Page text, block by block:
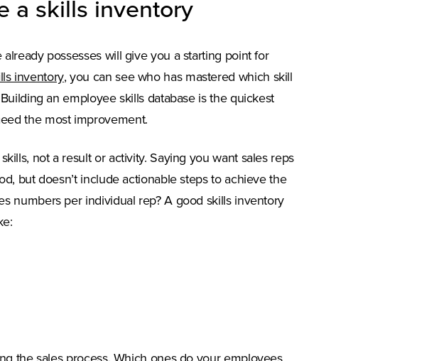
a skills inventory
possesses will give you a starting point for
inventory(Opens in a new tab)
, you can see who has mastered which skill
an employee skills database is the quickest
the most improvement.
not a result or activity. Saying you want sales reps
but doesn’t include actionable steps to achieve the
numbers per individual rep? A good skills inventory